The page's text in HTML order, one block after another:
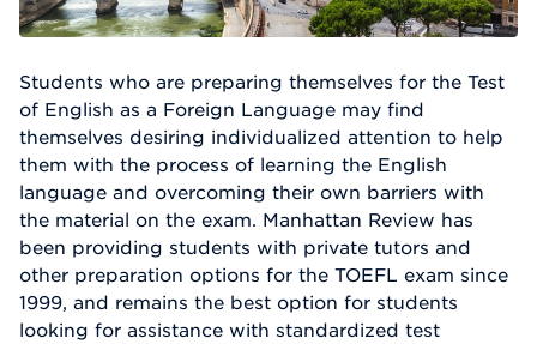
Students who are preparing themselves for the Test
of English as a Foreign Language may find
themselves desiring individualized attention to help
them with the process of learning the English
language and overcoming their own barriers with
the material on the exam. Manhattan Review has
been providing students with private tutors and
other preparation options for the TOEFL exam since
1999, and remains the best option for students
looking for assistance with standardized test